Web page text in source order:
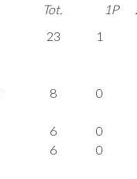
Tot.
1P
23 1
8 0
6
0
6 0